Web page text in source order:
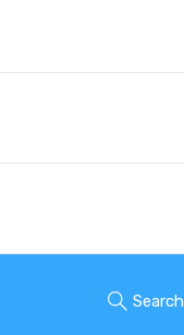
Search